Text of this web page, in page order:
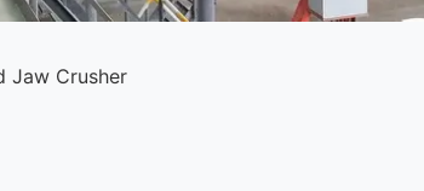
Jaw Crusher